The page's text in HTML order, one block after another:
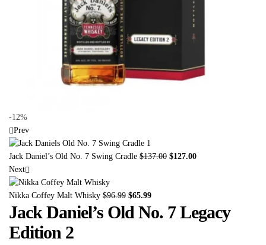
-12%
Prev
Jack Daniel’s Old No. 7 Swing Cradle $137.00 $127.00
Next
Nikka Coffey Malt Whisky $96.99 $65.99
Jack Daniel’s Old No. 7 Legacy
Edition 2